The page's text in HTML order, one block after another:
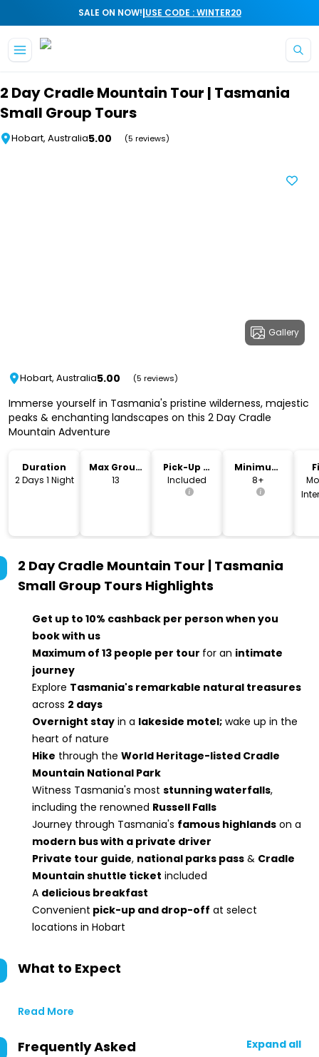
SALE ON NOW!|USE CODE : WINTER20
2 Day Cradle Mountain Tour | Tasmania
Small Group Tours
Hobart, Australia5.00 (5 reviews)
Gallery
Hobart, Australia5.00 (5 reviews)
Immerse yourself in Tasmania's pristine wilderness, majestic
peaks & enchanting landscapes on this 2 Day Cradle
Mountain Adventure
Duration
2 Days 1 Night
Max Group
Size
13
Pick-Up &
Drop-Off
Included
Minimum
Age
8+
2 Day Cradle Mountain Tour | Tasmania
Small Group Tours Highlights
Get up to 10% cashback per person when you
book with us
Maximum of 13 people per tour for an intimate
journey
Explore Tasmania's remarkable natural treasures
across 2 days
Overnight stay in a lakeside motel; wake up in the
heart of nature
Hike through the World Heritage-listed Cradle
Mountain National Park
Witness Tasmania's most stunning waterfalls,
including the renowned Russell Falls
Journey through Tasmania's famous highlands on a
modern bus with a private driver
Private tour guide, national parks pass & Cradle
Mountain shuttle ticket included
A delicious breakfast
Convenient pick-up and drop-off at select
locations in Hobart
What to Expect
Read More
Frequently Asked
Expand all